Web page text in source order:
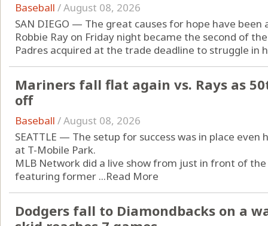
Baseball /August 08, 2026
SAN DIEGO — The great causes for hope have been
Robbie Ray on Friday night became the second of
Padres acquired at the trade deadline to struggle in
Mariners fall flat again vs. Rays as
off
Baseball /August 08, 2026
SEATTLE — The setup for success was in place
at T-Mobile Park.
MLB Network did a live show from just in front of
featuring former ...Read More
Dodgers fall to Diamondbacks on a